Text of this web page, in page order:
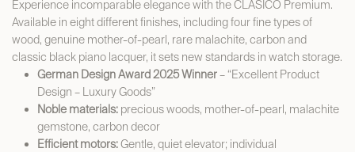
Experience incomparable elegance with the CLASICO Premium.
Available in eight different finishes, including four fine types of
wood, genuine mother-of-pearl, rare malachite, carbon and
classic black piano lacquer, it sets new standards in watch storage.
German Design Award 2025 Winner– “Excellent Product
Design – Luxury Goods”
Noble materials: precious woods, mother-of-pearl, malachite
gemstone, carbon decor
Efficient motors:Gentle, quiet elevator; individual